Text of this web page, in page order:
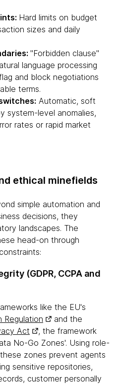
Hard limits on budget
sizes and daily
"Forbidden clause"
language processing
and block negotiations
terms.
Automatic, soft
system-level anomalies,
rates or rapid market
ethical minefields
simple automation and
decisions, they
landscapes. The
head-on through
(GDPR, CCPA and
like the EU's
Regulation
and the
Act
, the framework
No-Go Zones'. Using role-
zones prevent agents
sensitive repositories,
customer personally